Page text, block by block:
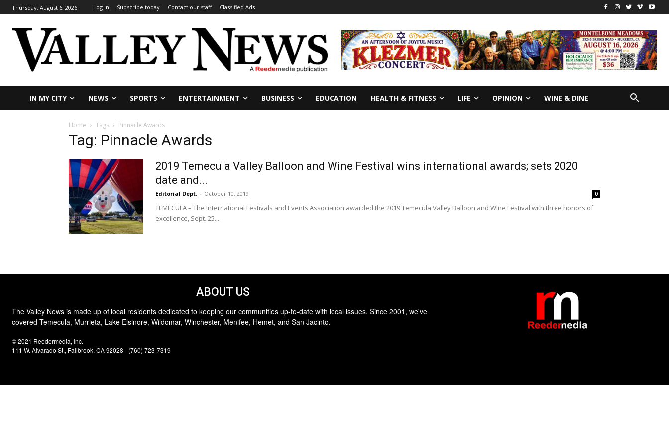
Thursday, August 6, 2026 Log In Subscribe today Contact our staff Classified Ads
IN MY CITY NEWS SPORTS ENTERTAINMENT BUSINESS EDUCATION HEALTH & FITNESS LIFE OPINION WINE & DINE
Home Tags Pinnacle Awards
Tag: Pinnacle Awards
2019 Temecula Valley Balloon and Wine Festival wins international awards; sets 2020
date and...
Editorial Dept. - October 10, 2019 0
TEMECULA – The International Festivals and Events Association awarded the 2019 Temecula Valley Balloon and Wine Festival with three honors of
excellence, Sept. 25....
ABOUT US
The Valley News is made up of local residents dedicated to keeping our communities up-to-date with local issues. Since 2001, we've
covered Temecula, Murrieta, Lake Elsinore, Wildomar, Winchester, Menifee, Hemet, and San Jacinto.
© 2021 Reedermedia, Inc.
111 W. Alvarado St., Fallbrook, CA 92028 - (760) 723-7319